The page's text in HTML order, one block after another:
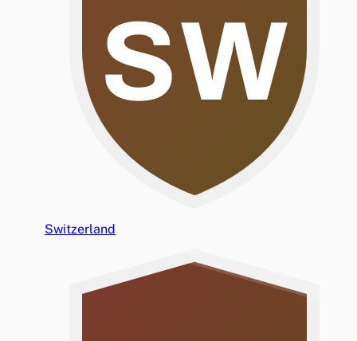
SW
Switzerland